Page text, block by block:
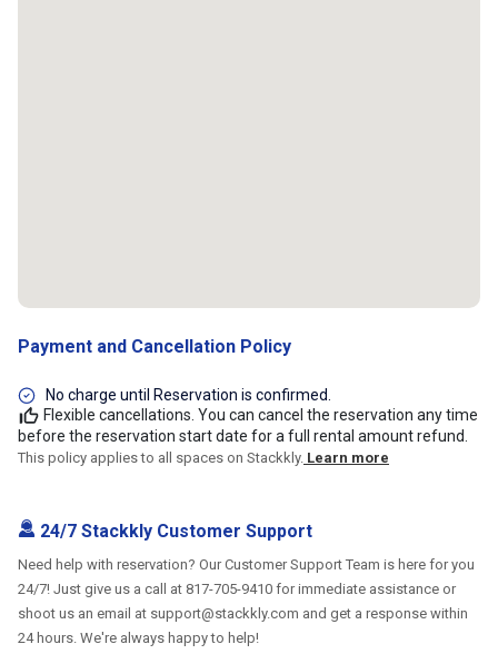
Payment and Cancellation Policy
No charge until Reservation is confirmed.
Flexible cancellations. You can cancel the reservation any time
before the reservation start date for a full rental amount refund.
This policy applies to all spaces on Stackkly. Learn more
24/7 Stackkly Customer Support
Need help with reservation? Our Customer Support Team is here for you
24/7! Just give us a call at 817-705-9410 for immediate assistance or
shoot us an email at support@stackkly.com and get a response within
24 hours. We're always happy to help!